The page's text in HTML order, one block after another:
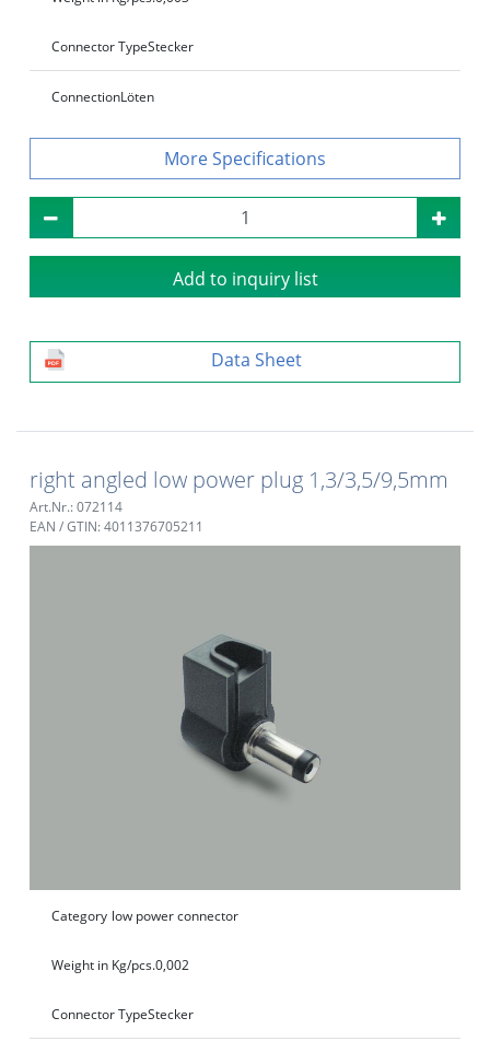
Connector TypeStecker
ConnectionLöten
Specifications
Add to inquiry list
Data Sheet
right angled low power plug 1,3/3,5/9,5mm
Art.Nr.: 072114
EAN / GTIN: 4011376705211
Category low power connector
Weight in Kg/pcs.0,002
Connector TypeStecker